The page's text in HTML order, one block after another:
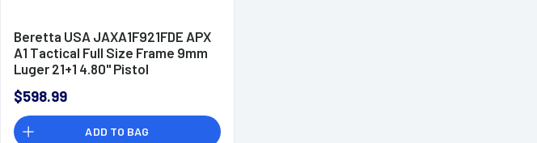
Beretta USA JAXA1F921FDE APX
A1 Tactical Full Size Frame 9mm
Luger 21+1 4.80" Pistol
$598.99
ADD TO BAG